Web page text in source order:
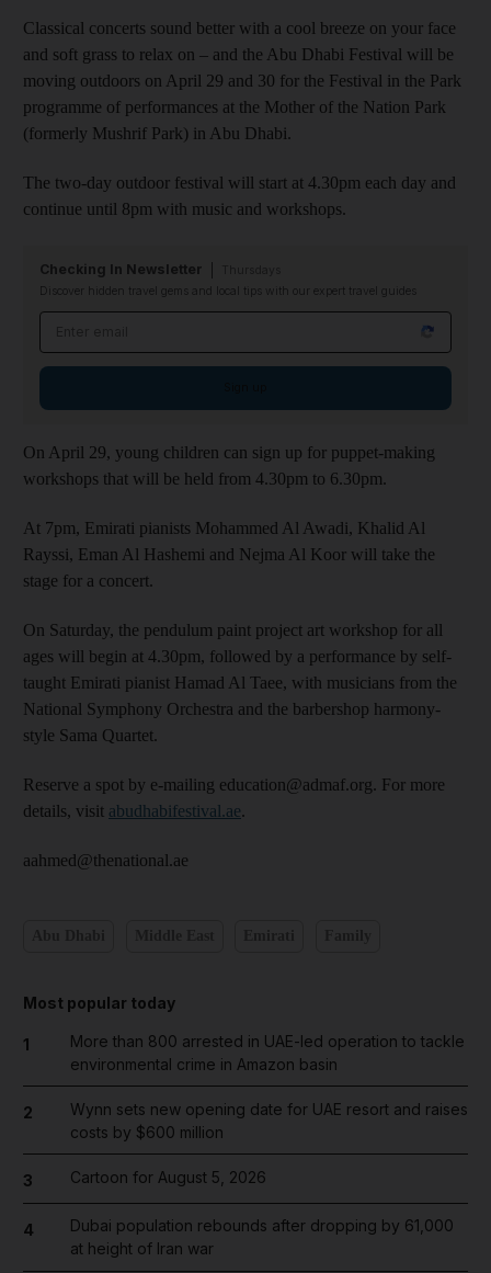
Classical concerts sound better with a cool breeze on your face
and soft grass to relax on – and the Abu Dhabi Festival will be
moving outdoors on April 29 and 30 for the Festival in the Park
programme of performances at the Mother of the Nation Park
(formerly Mushrif Park) in Abu Dhabi.
The two-day outdoor festival will start at 4.30pm each day and
continue until 8pm with music and workshops.
Checking In Newsletter
Discover hidden travel gems and local tips with our expert travel guides
On April 29, young children can sign up for puppet-making
workshops that will be held from 4.30pm to 6.30pm.
At 7pm, Emirati pianists Mohammed Al Awadi, Khalid Al
Rayssi, Eman Al Hashemi and Nejma Al Koor will take the
stage for a concert.
On Saturday, the pendulum paint project art workshop for all
ages will begin at 4.30pm, followed by a performance by self-
taught Emirati pianist Hamad Al Taee, with musicians from the
National Symphony Orchestra and the barbershop harmony-
style Sama Quartet.
Reserve a spot by e-mailing education@admaf.org. For more
details, visit abudhabifestival.ae.
aahmed@thenational.ae
Most popular today
1
More than 800 arrested in UAE-led operation to tackle
environmental crime in Amazon basin
2
Wynn sets new opening date for UAE resort and raises
costs by $600 million
3 Cartoon for August 5, 2026
4
Dubai population rebounds after dropping by 61,000
at height of Iran war